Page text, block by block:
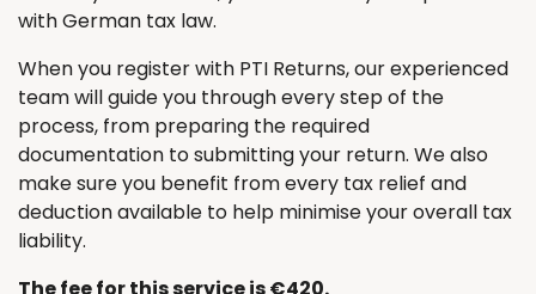
with German tax law.
When you register with PTI Returns, our experienced
team will guide you through every step of the
process, from preparing the required
documentation to submitting your return. We also
make sure you benefit from every tax relief and
deduction available to help minimise your overall tax
liability.